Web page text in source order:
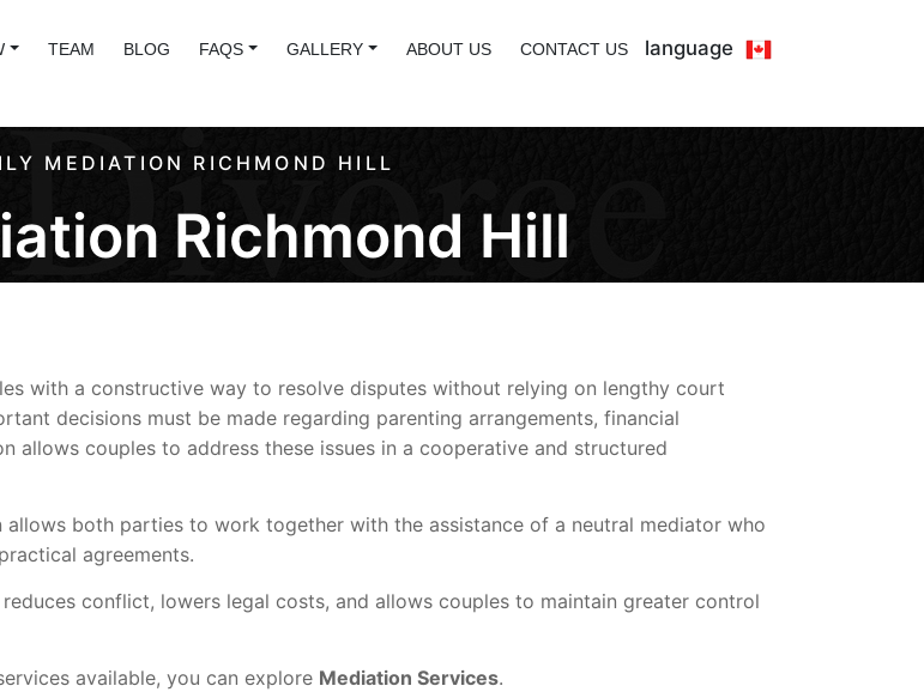
TEAM BLOG FAQS GALLERY ABOUT US CONTACT US language
MEDIATION RICHMOND HILL
Richmond Hill
with a constructive way to resolve disputes without relying on lengthy court
decisions must be made regarding parenting arrangements, financial
allows couples to address these issues in a cooperative and structured
both parties to work together with the assistance of a neutral mediator who
agreements.
conflict, lowers legal costs, and allows couples to maintain greater control
available, you can explore Mediation Services.